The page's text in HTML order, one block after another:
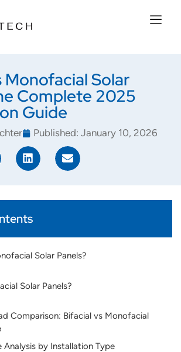
Monofacial Solar
Complete 2025
Guide
Published: January 10, 2026
Solar Panels?
Solar Panels?
Comparison: Bifacial vs Monofacial
Analysis by Installation Type